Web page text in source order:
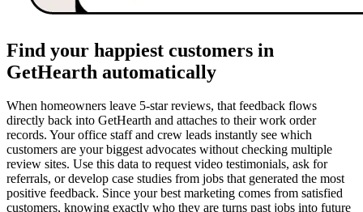
Find your happiest customers in
GetHearth automatically
When homeowners leave 5-star reviews, that feedback flows
directly back into GetHearth and attaches to their work order
records. Your office staff and crew leads instantly see which
customers are your biggest advocates without checking multiple
review sites. Use this data to request video testimonials, ask for
referrals, or develop case studies from jobs that generated the most
positive feedback. Since your best marketing comes from satisfied
customers, knowing exactly who they are turns past jobs into future